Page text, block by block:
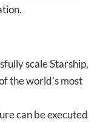
scale Starship,
the world’s most
can be executed